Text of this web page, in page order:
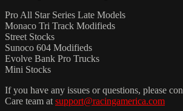
Pro All Star Series Late Models
Monaco Tri Track Modifieds
Street Stocks
Sunoco 604 Modifieds
Evolve Bank Pro Trucks
Mini Stocks
If you have any issues or questions, please
Care team at support@racingamerica.com